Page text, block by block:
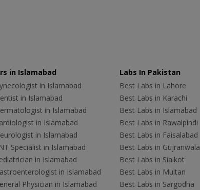
in Islamabad
in Islamabad
in Islamabad
in Islamabad
in Islamabad
in Islamabad
Specialist in Islamabad
in Islamabad
in Islamabad
Physician in Islamabad
Labs In Pakistan
Best Labs in Lahore
Best Labs in Karachi
Best Labs in Islamabad
Best Labs in Rawalpindi
Best Labs in Faisalabad
Best Labs in Gujranwala
Best Labs in Sialkot
Best Labs in Multan
Best Labs in Sargodha